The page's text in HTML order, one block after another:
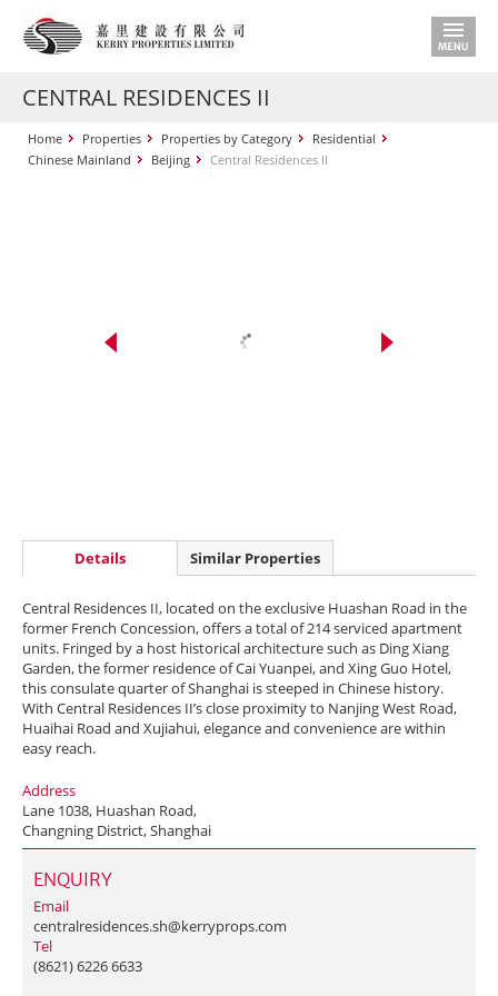
CENTRAL RESIDENCES II
Home Properties Properties by Category
Residential
Chinese Mainland
Beijing Central Residences II
Details Similar Properties
Central Residences II, located on the exclusive Huashan Road in the
former French Concession, offers a total of 214 serviced apartment
units. Fringed by a host historical architecture such as Ding Xiang
Garden, the former residence of Cai Yuanpei, and Xing Guo Hotel,
this consulate quarter of Shanghai is steeped in Chinese history.
With Central Residences II’s close proximity to Nanjing West Road,
Huaihai Road and Xujiahui, elegance and convenience are within
easy reach.
Address
Lane 1038, Huashan Road,
Changning District, Shanghai
ENQUIRY
Email
centralresidences.sh@kerryprops.com
Tel
(8621) 6226 6633